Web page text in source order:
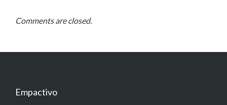
Comments are closed.
Empactivo